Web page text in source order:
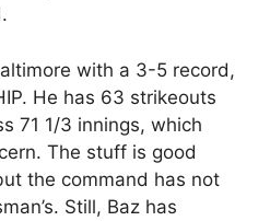
with a 3-5 record,
He has 63 strikeouts
71 1/3 innings, which
The stuff is good
the command has not
Still, Baz has